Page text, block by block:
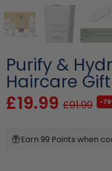
Purify &
Haircare
£19.99 £91.99 -
Earn 99 Points when